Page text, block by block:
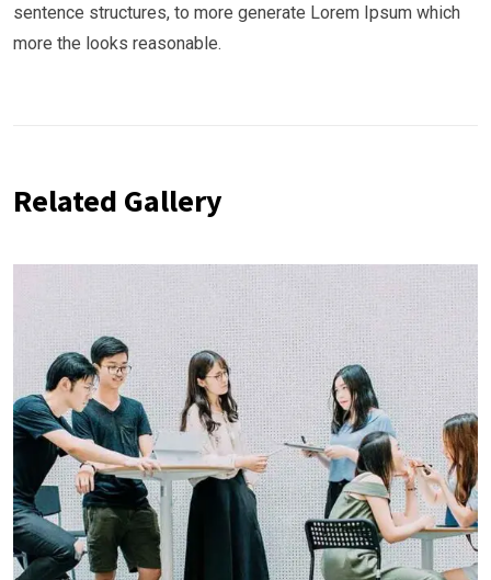
sentence structures, to more generate Lorem Ipsum which
more the looks reasonable.
Related Gallery